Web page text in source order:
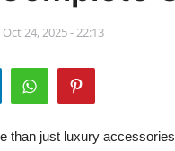
Oct 24, 2025 - 22:13
than just luxury